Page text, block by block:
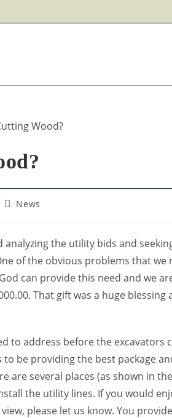
News
analyzing the utility bids and
of the obvious problems that we
can provide this need and we
That gift was a huge
to address before the
be providing the best package
are several places (as shown in
the utility lines. If you would
please let us know. You